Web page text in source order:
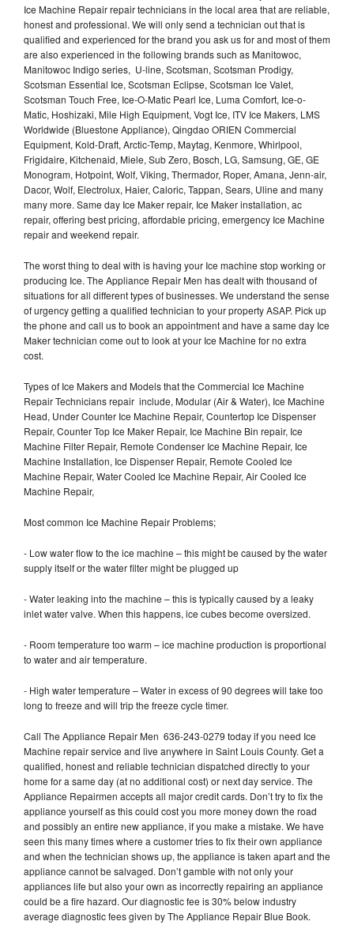
Ice Machine Repair repair technicians in the local area that are reliable,
honest and professional. We will only send a technician out that is
qualified and experienced for the brand you ask us for and most of them
are also experienced in the following brands such as Manitowoc,
Manitowoc Indigo series, U-line, Scotsman, Scotsman Prodigy,
Scotsman Essential Ice, Scotsman Eclipse, Scotsman Ice Valet,
Scotsman Touch Free, Ice-O-Matic Pearl Ice, Luma Comfort, Ice-o-
Matic, Hoshizaki, Mile High Equipment, Vogt Ice, ITV Ice Makers, LMS
Worldwide (Bluestone Appliance), Qingdao ORIEN Commercial
Equipment, Kold-Draft, Arctic-Temp, Maytag, Kenmore, Whirlpool,
Frigidaire, Kitchenaid, Miele, Sub Zero, Bosch, LG, Samsung, GE, GE
Monogram, Hotpoint, Wolf, Viking, Thermador, Roper, Amana, Jenn-air,
Dacor, Wolf, Electrolux, Haier, Caloric, Tappan, Sears, Uline and many
many more. Same day Ice Maker repair, Ice Maker installation, ac
repair, offering best pricing, affordable pricing, emergency Ice Machine
repair and weekend repair.
The worst thing to deal with is having your Ice machine stop working or
producing Ice. The Appliance Repair Men has dealt with thousand of
situations for all different types of businesses. We understand the sense
of urgency getting a qualified technician to your property ASAP. Pick up
the phone and call us to book an appointment and have a same day Ice
Maker technician come out to look at your Ice Machine for no extra
cost.
Types of Ice Makers and Models that the Commercial Ice Machine
Repair Technicians repair include, Modular (Air & Water), Ice Machine
Head, Under Counter Ice Machine Repair, Countertop Ice Dispenser
Repair, Counter Top Ice Maker Repair, Ice Machine Bin repair, Ice
Machine Filter Repair, Remote Condenser Ice Machine Repair, Ice
Machine Installation, Ice Dispenser Repair, Remote Cooled Ice
Machine Repair, Water Cooled Ice Machine Repair, Air Cooled Ice
Machine Repair,
Most common Ice Machine Repair Problems;
- Low water flow to the ice machine – this might be caused by the water
supply itself or the water filter might be plugged up
- Water leaking into the machine – this is typically caused by a leaky
inlet water valve. When this happens, ice cubes become oversized.
- Room temperature too warm – ice machine production is proportional
to water and air temperature.
- High water temperature – Water in excess of 90 degrees will take too
long to freeze and will trip the freeze cycle timer.
Call The Appliance Repair Men 636-243-0279 today if you need Ice
Machine repair service and live anywhere in Saint Louis County. Get a
qualified, honest and reliable technician dispatched directly to your
home for a same day (at no additional cost) or next day service. The
Appliance Repairmen accepts all major credit cards. Don’t try to fix the
appliance yourself as this could cost you more money down the road
and possibly an entire new appliance, if you make a mistake. We have
seen this many times where a customer tries to fix their own appliance
and when the technician shows up, the appliance is taken apart and the
appliance cannot be salvaged. Don’t gamble with not only your
appliances life but also your own as incorrectly repairing an appliance
could be a fire hazard. Our diagnostic fee is 30% below industry
average diagnostic fees given by The Appliance Repair Blue Book.